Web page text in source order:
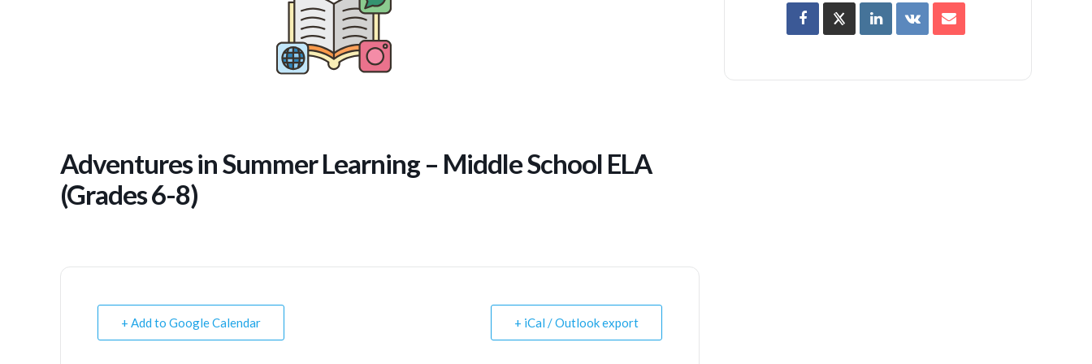
Adventures in Summer Learning – Middle School ELA
(Grades 6-8)
+ Add to Google Calendar + iCal / Outlook export